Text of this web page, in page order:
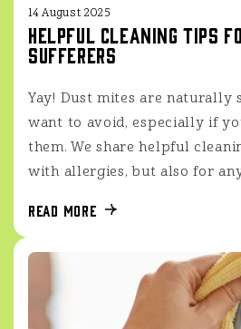
14 August 2025
Helpful cleaning tips
sufferers
Yay! Dust mites are naturally
want to avoid, especially if
them. We share helpful
with allergies, but also for
Read more